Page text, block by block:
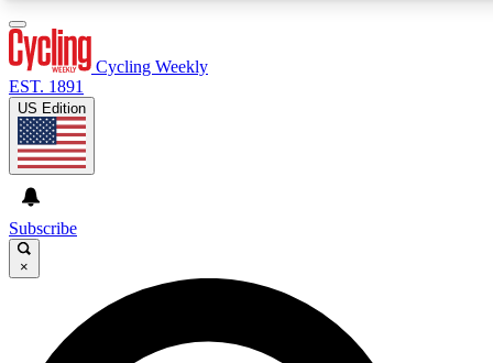
GET CLUB ACCESS QUICK
For the quickest way to join, enter your email below. We’ll
Cycling Weekly
EST. 1891
US Edition
Subscribe
×